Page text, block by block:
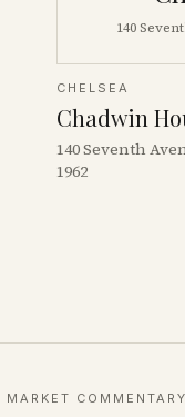
140
CHELSEA
Chadwin
140 Seventh
1962
MARKET